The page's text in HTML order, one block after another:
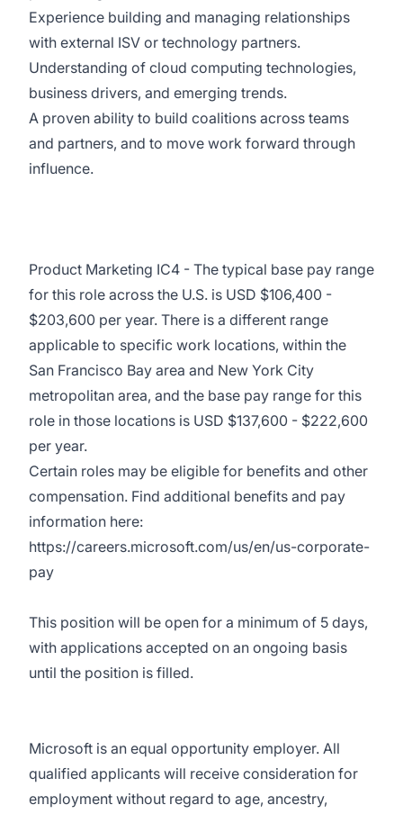
Experience building and managing relationships
with external ISV or technology partners.
Understanding of cloud computing technologies,
business drivers, and emerging trends.
A proven ability to build coalitions across teams
and partners, and to move work forward through
influence.
Product Marketing IC4 - The typical base pay range
for this role across the U.S. is USD $106,400 -
$203,600 per year. There is a different range
applicable to specific work locations, within the
San Francisco Bay area and New York City
metropolitan area, and the base pay range for this
role in those locations is USD $137,600 - $222,600
per year.
Certain roles may be eligible for benefits and other
compensation. Find additional benefits and pay
information here:
https://careers.microsoft.com/us/en/us-corporate-
pay
This position will be open for a minimum of 5 days,
with applications accepted on an ongoing basis
until the position is filled.
Microsoft is an equal opportunity employer. All
qualified applicants will receive consideration for
employment without regard to age, ancestry,